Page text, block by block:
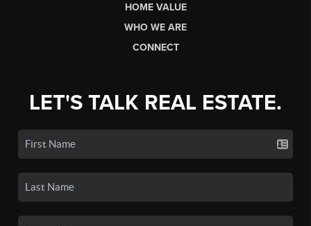
HOME VALUE
WHO WE ARE
CONNECT
LET'S TALK REAL ESTATE.